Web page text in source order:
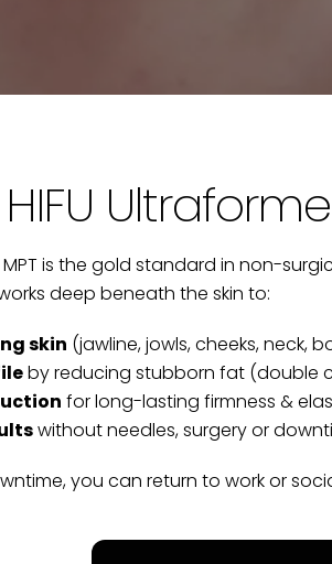
is the gold standard in non-
deep beneath the skin to:
skin (jawline, jowls, cheeks, neck,
by reducing stubborn fat (double
for long-lasting firmness &
without needles, surgery or
you can return to work or